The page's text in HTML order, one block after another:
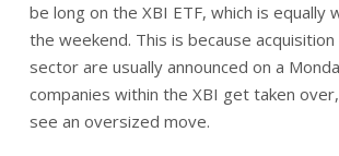
be long on the XBI ETF, which is equally
the weekend. This is because
sector are usually announced on a
companies within the XBI get taken
see an oversized move.